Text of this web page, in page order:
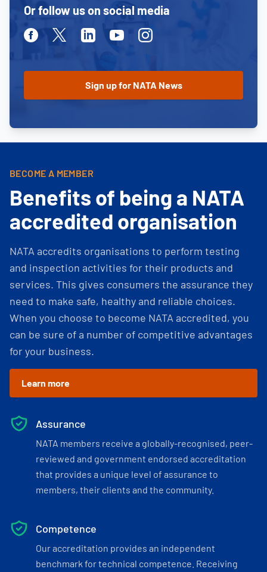
Or follow us on social media
FacebookTwitterLinkedinYoutubeInstagram
BECOME A MEMBER
Benefits of being a NATA
accredited organisation
NATA accredits organisations to perform testing
and inspection activities for their products and
services. This gives consumers the assurance they
need to make safe, healthy and reliable choices.
When you choose to become NATA accredited, you
can be sure of a number of competitive advantages
for your business.
Learn more
Assurance
NATA members receive a globally-recognised, peer-
reviewed and government endorsed accreditation
that provides a unique level of assurance to
members, their clients and the community.
Competence
Our accreditation provides an independent
benchmark for technical competence. Receiving